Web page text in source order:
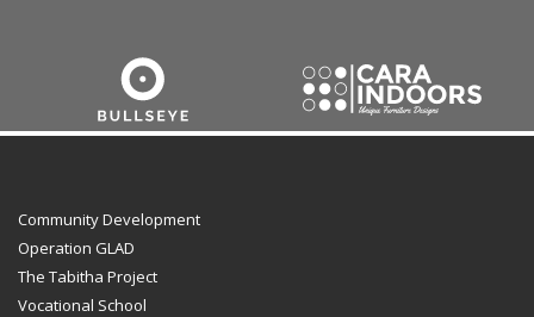
Community Development
Operation GLAD
The Tabitha Project
Vocational School